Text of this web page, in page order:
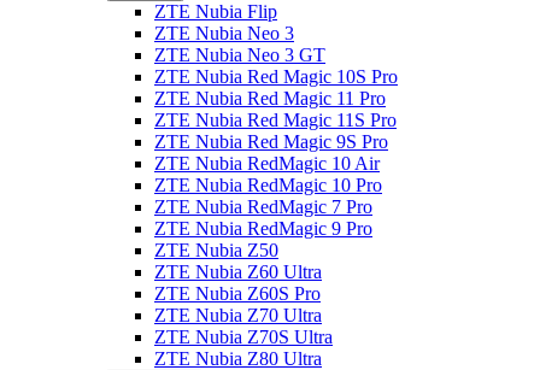
ZTE Nubia Flip
ZTE Nubia Neo 3
ZTE Nubia Neo 3 GT
ZTE Nubia Red Magic 10S Pro
ZTE Nubia Red Magic 11 Pro
ZTE Nubia Red Magic 11S Pro
ZTE Nubia Red Magic 9S Pro
ZTE Nubia RedMagic 10 Air
ZTE Nubia RedMagic 10 Pro
ZTE Nubia RedMagic 7 Pro
ZTE Nubia RedMagic 9 Pro
ZTE Nubia Z50
ZTE Nubia Z60 Ultra
ZTE Nubia Z60S Pro
ZTE Nubia Z70 Ultra
ZTE Nubia Z70S Ultra
ZTE Nubia Z80 Ultra